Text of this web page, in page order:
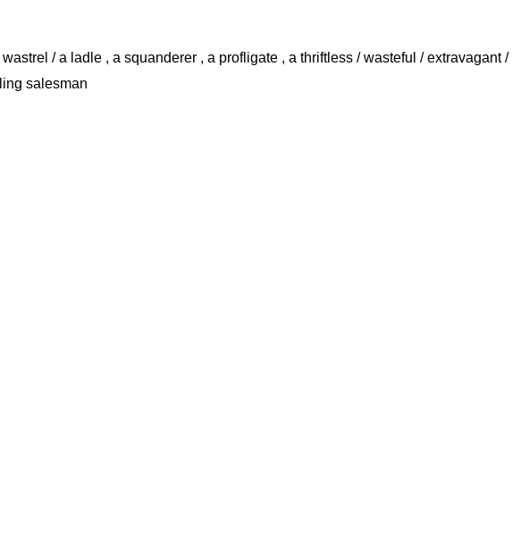
/ a ladle , a squanderer , a profligate , a thriftless / wasteful / extravagant /
salesman